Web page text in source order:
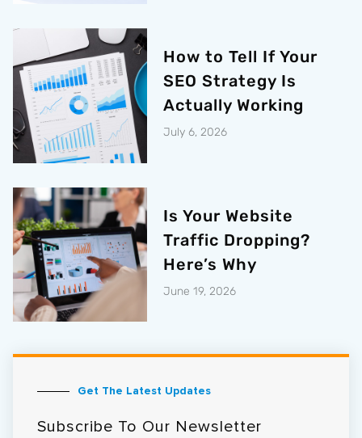
How to Tell If Your
SEO Strategy Is
Actually Working
July 6, 2026
Is Your Website
Traffic Dropping?
Here’s Why
June 19, 2026
Get The Latest Updates
Subscribe To Our Newsletter